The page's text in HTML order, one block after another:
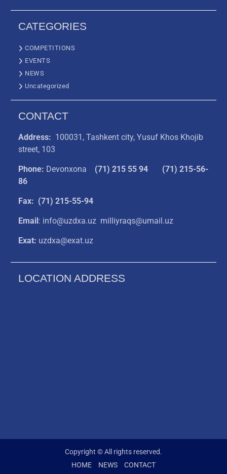
CATEGORIES
COMPETITIONS
EVENTS
NEWS
Uncategorized
CONTACT
Address: 100031, Tashkent city, Yusuf Khos Khojib
street, 103
Phone: Devonxona (71) 215 55 94
(71) 215-56-
86
Fax: (71) 215-55-94
Email: info@uzdxa.uz milliyraqs@umail.uz
Exat: uzdxa@exat.uz
LOCATION ADDRESS
Copyright © All rights reserved.
HOME
NEWS CONTACT